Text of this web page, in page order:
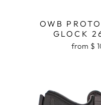
OWB
GLOCK
from $